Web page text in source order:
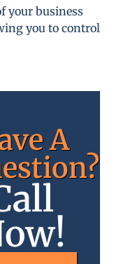
your business
you to control
A